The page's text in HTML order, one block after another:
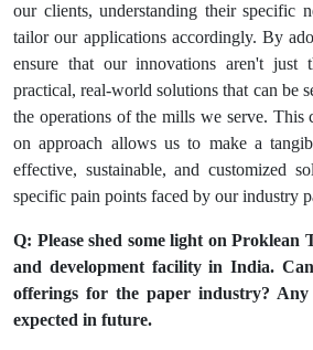
our clients, understanding their specific
tailor our applications accordingly. By
ensure that our innovations aren't just
practical, real-world solutions that can be
the operations of the mills we serve. This
on approach allows us to make a
effective, sustainable, and customized
specific pain points faced by our industry
Q: Please shed some light on Proklean
and development facility in India.
offerings for the paper industry? Any
expected in future.